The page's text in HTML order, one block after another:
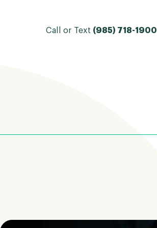
Call or Text (985) 718-1900